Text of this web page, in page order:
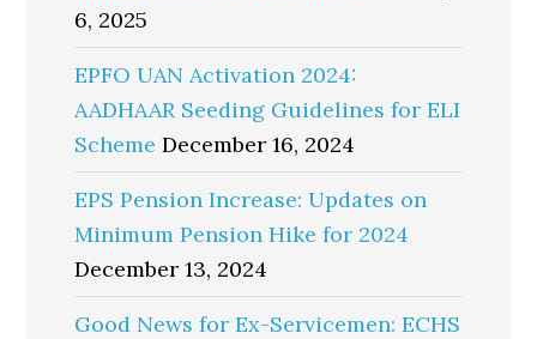
6, 2025
EPFO UAN Activation 2024:
AADHAAR Seeding Guidelines for ELI
Scheme December 16, 2024
EPS Pension Increase: Updates on
Minimum Pension Hike for 2024
December 13, 2024
Good News for Ex-Servicemen: ECHS